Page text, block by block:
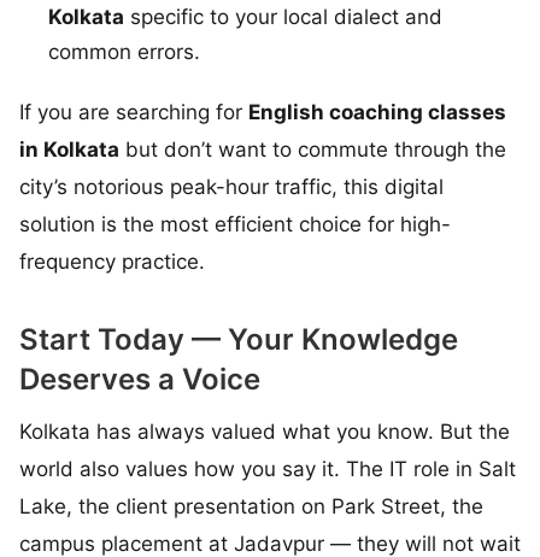
Kolkata specific to your local dialect and
common errors.
If you are searching for English coaching classes
in Kolkata but don’t want to commute through the
city’s notorious peak-hour traffic, this digital
solution is the most efficient choice for high-
frequency practice.
Start Today — Your Knowledge
Deserves a Voice
Kolkata has always valued what you know. But the
world also values how you say it. The IT role in Salt
Lake, the client presentation on Park Street, the
campus placement at Jadavpur — they will not wait